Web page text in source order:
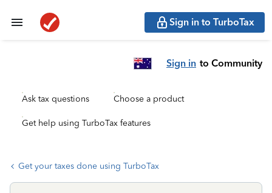
Sign in to TurboTax
Sign in to Community
Ask tax questions Choose a product
Get help using TurboTax features
Get your taxes done using TurboTax